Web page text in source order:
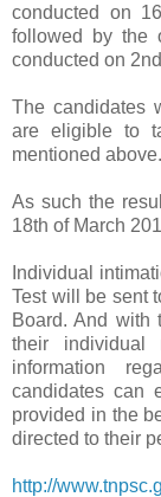
conducted on
followed by the
conducted on
The candidates
are eligible to
mentioned above.
As such the
18th of March
Individual
Test will be sent
Board. And with
their individual
information
candidates can
provided in the
directed to their
http://